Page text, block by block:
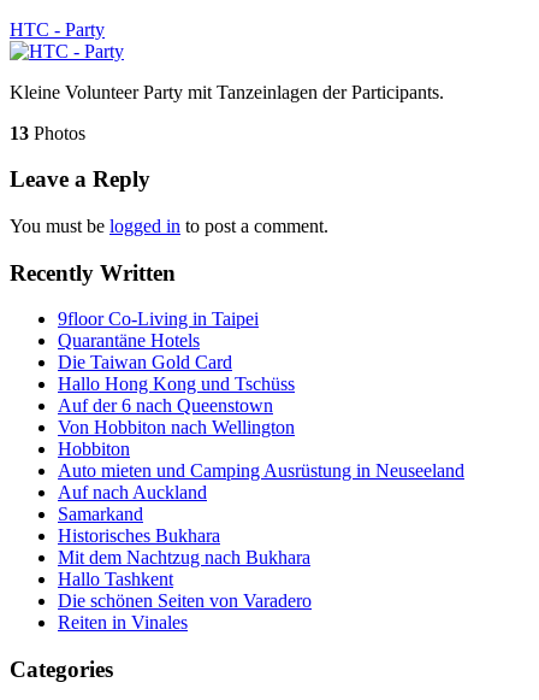
HTC - Party
Kleine Volunteer Party mit Tanzeinlagen der Participants.
13 Photos
Leave a Reply
You must be logged in to post a comment.
Recently Written
9floor Co-Living in Taipei
Quarantäne Hotels
Die Taiwan Gold Card
Hallo Hong Kong und Tschüss
Auf der 6 nach Queenstown
Von Hobbiton nach Wellington
Hobbiton
Auto mieten und Camping Ausrüstung in Neuseeland
Auf nach Auckland
Samarkand
Historisches Bukhara
Mit dem Nachtzug nach Bukhara
Hallo Tashkent
Die schönen Seiten von Varadero
Reiten in Vinales
Categories